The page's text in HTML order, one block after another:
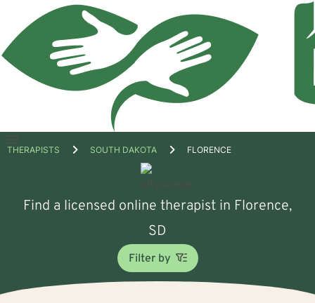
Open
THERAPISTS SOUTH DAKOTA FLORENCE
Find a licensed online therapist in Florence,
SD
Filter by